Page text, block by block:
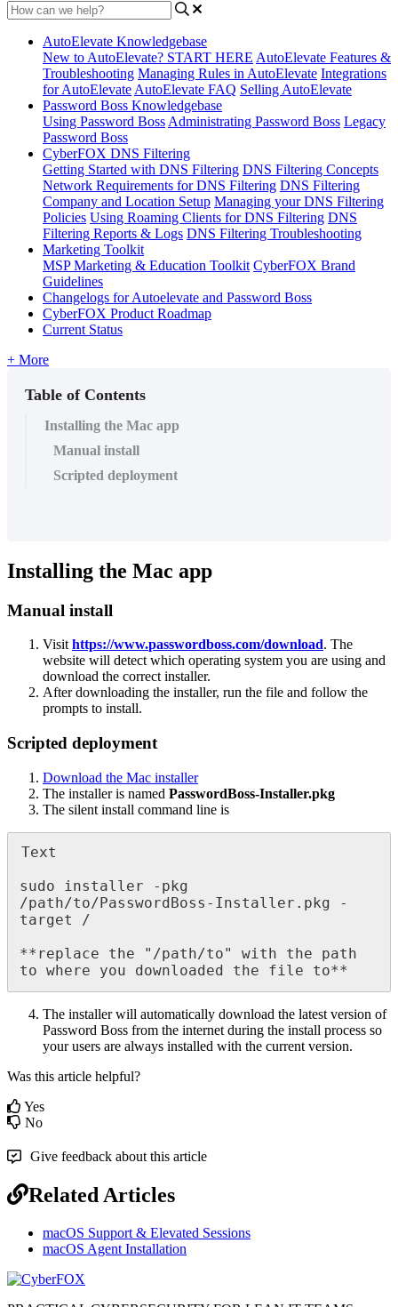
AutoElevate Knowledgebase
New to AutoElevate? START HERE AutoElevate Features &
Troubleshooting Managing Rules in AutoElevate Integrations
for AutoElevate AutoElevate FAQ Selling AutoElevate
Password Boss Knowledgebase
Using Password Boss Administrating Password Boss Legacy
Password Boss
CyberFOX DNS Filtering
Getting Started with DNS Filtering DNS Filtering Concepts
Network Requirements for DNS Filtering DNS Filtering
Company and Location Setup Managing your DNS Filtering
Policies Using Roaming Clients for DNS Filtering DNS
Filtering Reports & Logs DNS Filtering Troubleshooting
Marketing Toolkit
MSP Marketing & Education Toolkit CyberFOX Brand
Guidelines
Changelogs for Autoelevate and Password Boss
CyberFOX Product Roadmap
Current Status
+ More
Table of Contents
Installing the Mac app
Manual install
Scripted deployment
Installing the Mac app
Manual install
Visit https://www.passwordboss.com/download. The
website will detect which operating system you are using and
download the correct installer.
After downloading the installer, run the file and follow the
prompts to install.
Scripted deployment
Download the Mac installer
The installer is named PasswordBoss-Installer.pkg
The silent install command line is
Text
sudo
installer - pkg
/path/to/PasswordBoss - Installer . pkg
-
target
/
** replace the " /path/to" with the
path
to where you downloaded the file to**
The installer will automatically download the latest version of
Password Boss from the internet during the install process so
your users are always installed with the current version.
Was this article helpful?
Yes
No
Give feedback about this article
Related Articles
macOS Support & Elevated Sessions
macOS Agent Installation